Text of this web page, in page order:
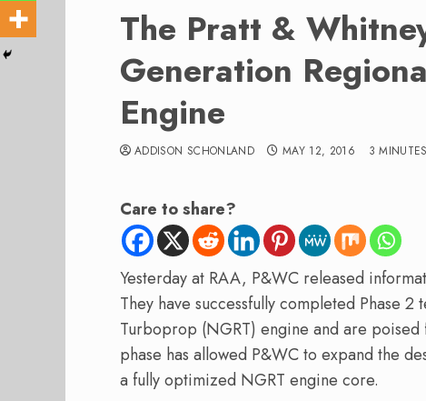
The Pratt &
Generation
Engine
ADDISON SCHONLAND MAY 12, 2016 3
Care to share?
Yesterday at RAA, P&WC released
They have successfully completed Phase
Turboprop (NGRT) engine and are
phase has allowed P&WC to expand the
a fully optimized NGRT engine core.